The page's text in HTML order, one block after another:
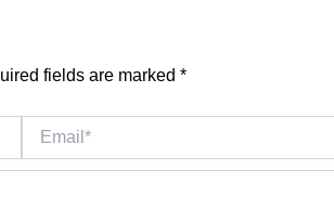
fields are marked *